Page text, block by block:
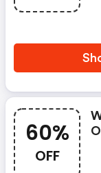
60%
OFF